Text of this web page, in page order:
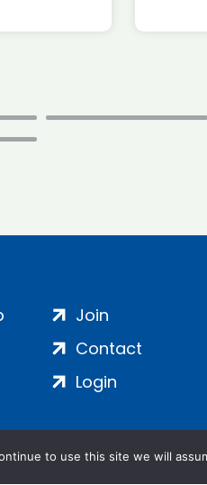
Join
Contact
Login
to use this site we will